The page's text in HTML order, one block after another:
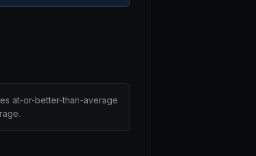
at-or-better-than-average